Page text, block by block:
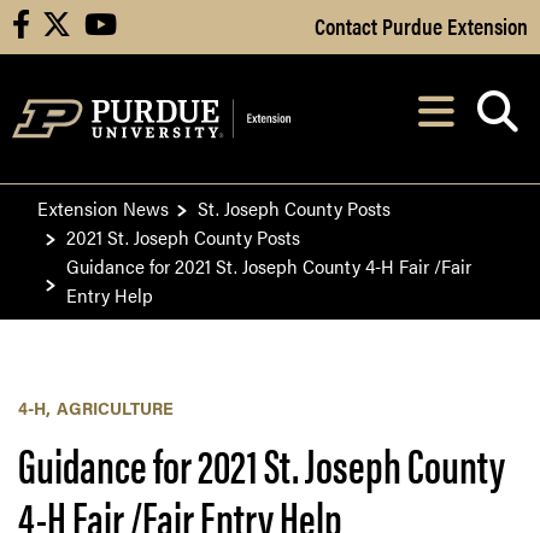
Skip to Main Content
facebook youtube Contact Purdue Extension
After opening,
Extension News
St. Joseph County Posts
2021 St. Joseph County Posts
Guidance for 2021 St. Joseph County 4-H Fair /Fair
Entry Help
4-H AGRICULTURE
Guidance for 2021 St. Joseph County
4-H Fair /Fair Entry Help